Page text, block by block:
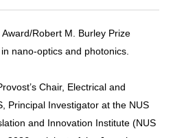
Robert M. Burley Prize
nano-optics and photonics.
Chair, Electrical and
Principal Investigator at the NUS
and Innovation Institute (NUS